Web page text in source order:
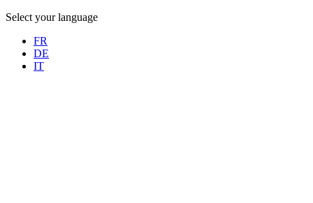
Select your language
FR
DE
IT